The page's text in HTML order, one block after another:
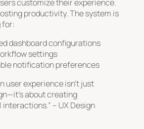
customize their experience.
productivity. The system is
for:
dashboard configurations
settings
notification preferences
user experience isn’t just
about creating
– UX Design